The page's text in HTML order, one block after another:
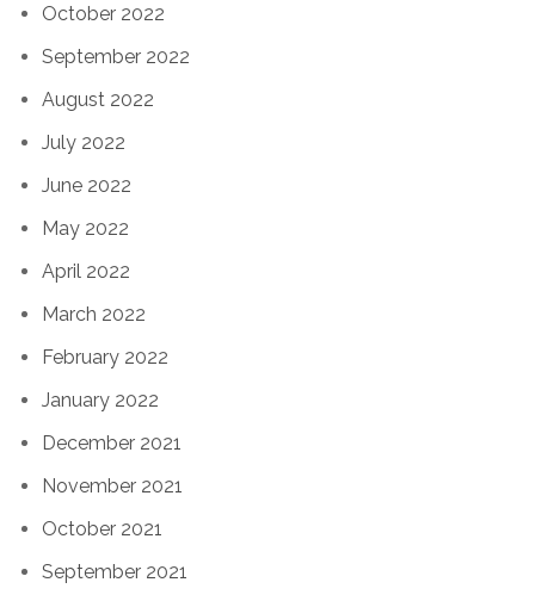
October 2022
September 2022
August 2022
July 2022
June 2022
May 2022
April 2022
March 2022
February 2022
January 2022
December 2021
November 2021
October 2021
September 2021